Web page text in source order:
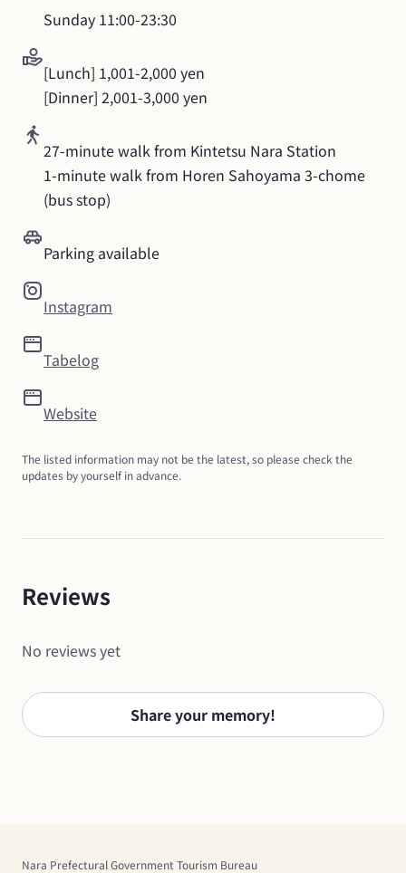
Sunday 11:00-23:30
[Lunch] 1,001-2,000 yen
[Dinner] 2,001-3,000 yen
27-minute walk from Kintetsu Nara Station
1-minute walk from Horen Sahoyama 3-chome
(bus stop)
Parking available
Instagram
Tabelog
Website
The listed information may not be the latest, so please check the
updates by yourself in advance.
Reviews
No reviews yet
Share your memory!
Nara Prefectural Government Tourism Bureau